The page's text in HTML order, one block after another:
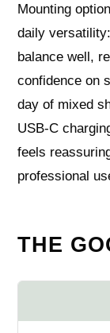
Mounting
daily
balance well,
confidence on
day of mixed
USB‑C
feels
professional
THE